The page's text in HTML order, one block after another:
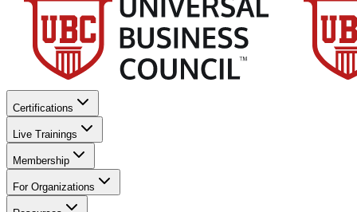
Certifications
Live Trainings
Membership
For Organizations